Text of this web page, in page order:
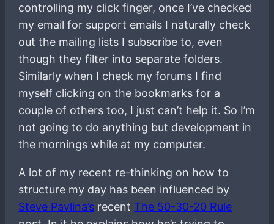
controlling my click finger, once I’ve checked
my email for support emails I naturally check
out the mailing lists I subscribe to, even
though they filter into separate folders.
Similarly when I check my forums I find
myself clicking on the bookmarks for a
couple of others too, I just can’t help it. So I’m
not going to do anything but development in
the mornings while at my computer.
A lot of my recent re-thinking on how to
structure my day has been influenced by
Steve Pavlina’s recent The 50-30-20 Rule